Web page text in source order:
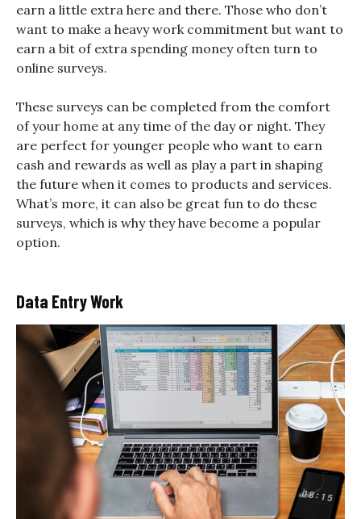
earn a little extra here and there. Those who don’t
want to make a heavy work commitment but want to
earn a bit of extra spending money often turn to
online surveys.
These surveys can be completed from the comfort
of your home at any time of the day or night. They
are perfect for younger people who want to earn
cash and rewards as well as play a part in shaping
the future when it comes to products and services.
What’s more, it can also be great fun to do these
surveys, which is why they have become a popular
option.
Data Entry Work